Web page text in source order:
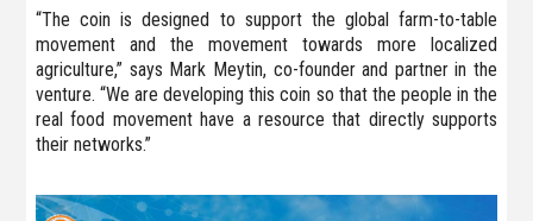
“The coin is designed to support the global farm-to-table
movement and the movement towards more localized
agriculture,” says Mark Meytin, co-founder and partner in the
venture. “We are developing this coin so that the people in the
real food movement have a resource that directly supports
their networks.”